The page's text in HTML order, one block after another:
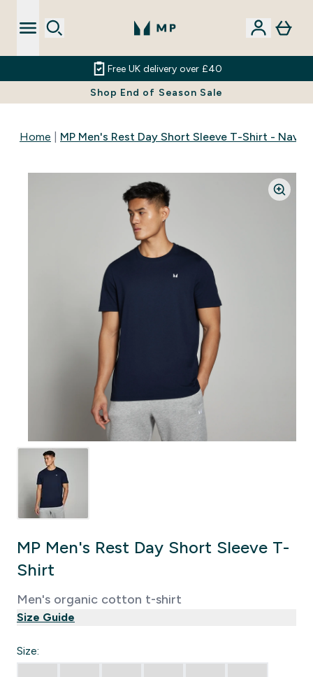
Free UK delivery over £40
Shop End of Season Sale
Home MP Men's Rest Day Short Sleeve T-Shirt - Navy
MP Men's Rest Day Short Sleeve T-
Shirt
Men's organic cotton t-shirt
Size Guide
Size: